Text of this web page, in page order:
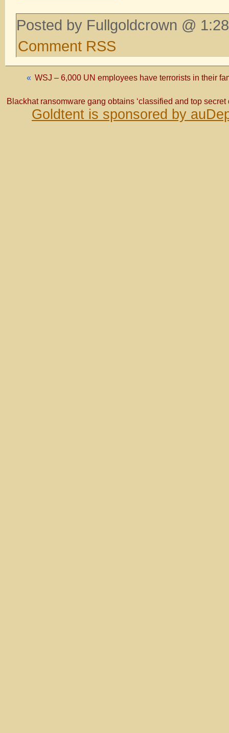
Posted by Fullgoldcrown @
Comment RSS
« WSJ – 6,000 UN employees have terrorists in their
Blackhat ransomware gang obtains ‘classified and top secret
Goldtent is sponsored by